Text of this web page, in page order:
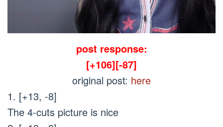
post response:
[+106][-87]
original post: here
1. [+13, -8]
The 4-cuts picture is nice